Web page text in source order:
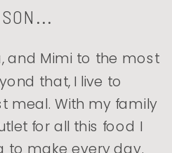
and Mimi to the most
that, I live to
meal. With my family
for all this food I
to make every day.